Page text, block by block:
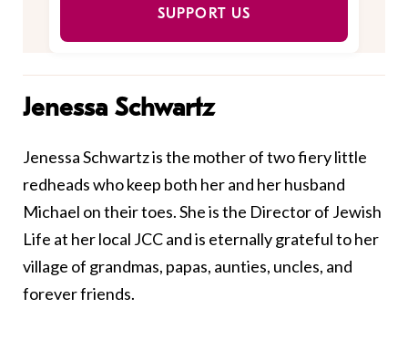
SUPPORT US
Jenessa Schwartz
Jenessa Schwartz is the mother of two fiery little
redheads who keep both her and her husband
Michael on their toes. She is the Director of Jewish
Life at her local JCC and is eternally grateful to her
village of grandmas, papas, aunties, uncles, and
forever friends.